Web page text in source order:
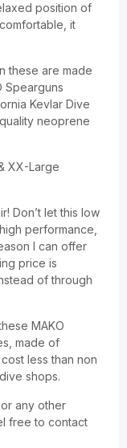
position of
it
these are made
Spearguns
Kevlar Dive
neoprene
XX-Large
Don’t let this low
performance,
I can offer
price is
of through
MAKO
made of
less than non
shops.
any other
free to contact